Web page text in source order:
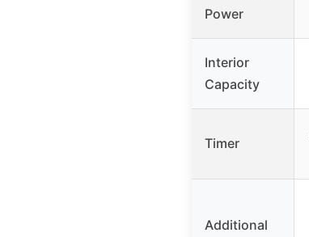
Power
Interior
Capacity
Timer
Additional